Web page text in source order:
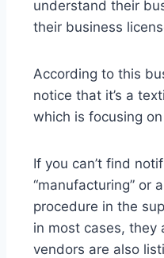
understand their
their business
According to this
notice that it’s a
which is focusing
If you can’t find
“manufacturing” or
procedure in the
in most cases, they
vendors are also